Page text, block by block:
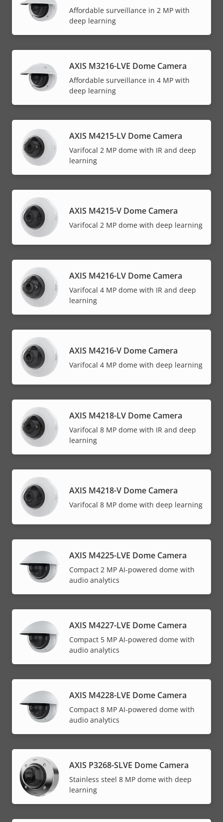
Affordable surveillance in 2 MP with
deep learning
AXIS M3216-LVE Dome Camera
Affordable surveillance in 4 MP with
deep learning
AXIS M4215-LV Dome Camera
Varifocal 2 MP dome with IR and deep
learning
AXIS M4215-V Dome Camera
Varifocal 2 MP dome with deep learning
AXIS M4216-LV Dome Camera
Varifocal 4 MP dome with IR and deep
learning
AXIS M4216-V Dome Camera
Varifocal 4 MP dome with deep learning
AXIS M4218-LV Dome Camera
Varifocal 8 MP dome with IR and deep
learning
AXIS M4218-V Dome Camera
Varifocal 8 MP dome with deep learning
AXIS M4225-LVE Dome Camera
Compact 2 MP AI-powered dome with
audio analytics
AXIS M4227-LVE Dome Camera
Compact 5 MP AI-powered dome with
audio analytics
AXIS M4228-LVE Dome Camera
Compact 8 MP AI-powered dome with
audio analytics
AXIS P3268-SLVE Dome Camera
Stainless steel 8 MP dome with deep
learning